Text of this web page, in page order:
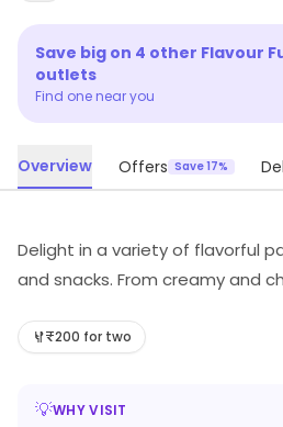
Save big on 4 other Flavour
outlets
Find one near you
Overview Offers Save 17%
Delight in a variety of flavorful
and snacks. From creamy and
burgers, our menu offers
more, all crafted to satisfy your
₹200 for two
💡WHY VISIT